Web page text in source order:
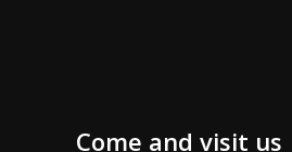
Come and visit us